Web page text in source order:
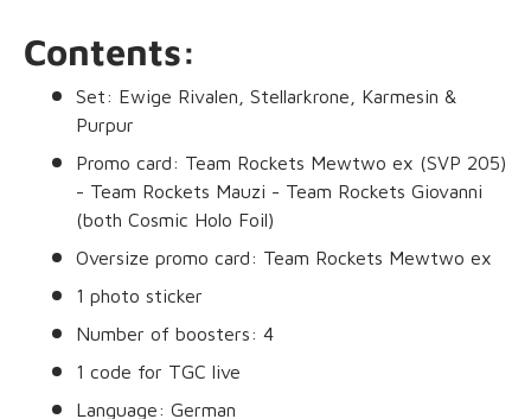
Contents:
Set: Ewige Rivalen, Stellarkrone, Karmesin &
Purpur
Promo card: Team Rockets Mewtwo ex (SVP 205)
- Team Rockets Mauzi - Team Rockets Giovanni
(both Cosmic Holo Foil)
Oversize promo card: Team Rockets Mewtwo ex
1 photo sticker
Number of boosters: 4
1 code for TGC live
Language: German